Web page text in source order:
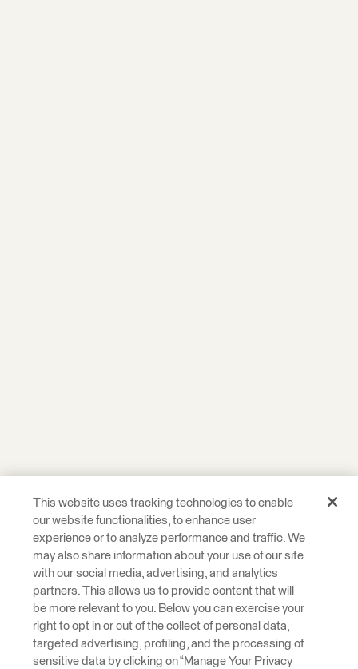
This website uses tracking technologies to enable
our website functionalities, to enhance user
experience or to analyze performance and traffic. We
may also share information about your use of our site
with our social media, advertising, and analytics
partners. This allows us to provide content that will
be more relevant to you. Below you can exercise your
right to opt in or out of the collect of personal data,
targeted advertising, profiling, and the processing of
sensitive data by clicking on “Manage Your Privacy